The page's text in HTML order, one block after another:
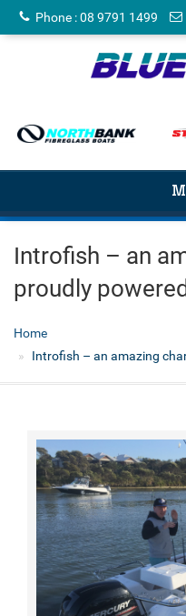
Phone :08 9791 1499
Introfish – an
proudly
Home
Introfish – an amazing